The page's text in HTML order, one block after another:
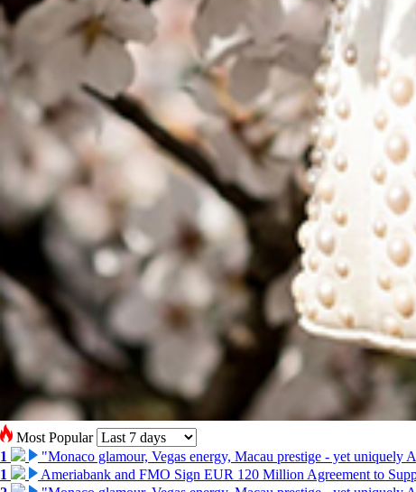
Most Popular
1
"Monaco glamour, Vegas energy, Macau prestige - yet
1
Ameriabank and FMO Sign EUR 120 Million Agreement to